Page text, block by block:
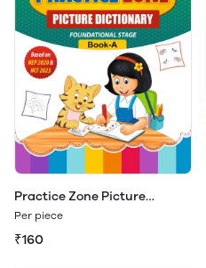
Practice Zone Picture
Dictionary Book - A (Play &
Per piece
₹160